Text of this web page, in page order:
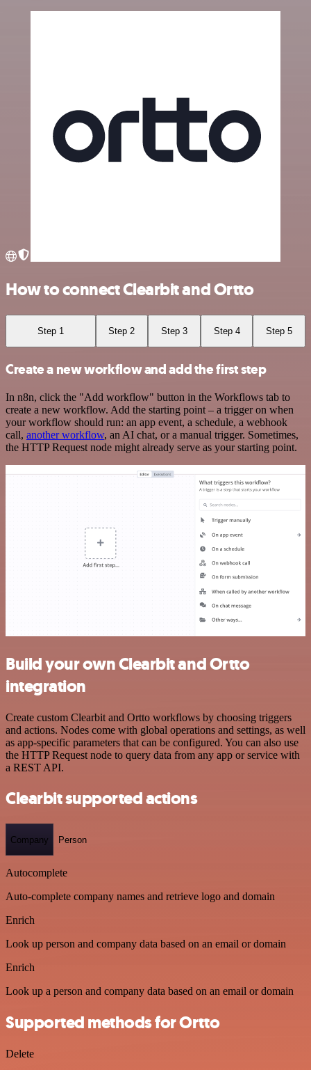
How to connect Clearbit and Ortto
Step 1 Step 2 Step 3 Step 4 Step 5
Create a new workflow and add the first step
In n8n, click the "Add workflow" button in the Workflows tab to
create a new workflow. Add the starting point – a trigger on when
your workflow should run: an app event, a schedule, a webhook
call, another workflow, an AI chat, or a manual trigger. Sometimes,
the HTTP Request node might already serve as your starting point.
Build your own Clearbit and Ortto
integration
Create custom Clearbit and Ortto workflows by choosing triggers
and actions. Nodes come with global operations and settings, as well
as app-specific parameters that can be configured. You can also use
the HTTP Request node to query data from any app or service with
a REST API.
Clearbit supported actions
Company Person
Autocomplete
Auto-complete company names and retrieve logo and domain
Enrich
Look up person and company data based on an email or domain
Enrich
Look up a person and company data based on an email or domain
Supported methods for Ortto
Delete